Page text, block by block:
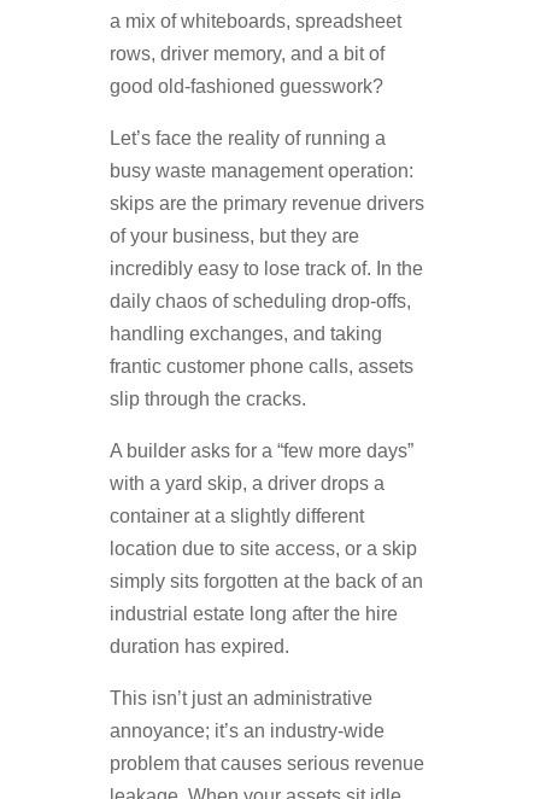
a mix of whiteboards, spreadsheet
rows, driver memory, and a bit of
good old-fashioned guesswork?
Let’s face the reality of running a
busy waste management operation:
skips are the primary revenue drivers
of your business, but they are
incredibly easy to lose track of. In the
daily chaos of scheduling drop-offs,
handling exchanges, and taking
frantic customer phone calls, assets
slip through the cracks.
A builder asks for a “few more days”
with a yard skip, a driver drops a
container at a slightly different
location due to site access, or a skip
simply sits forgotten at the back of an
industrial estate long after the hire
duration has expired.
This isn’t just an administrative
annoyance; it’s an industry-wide
problem that causes serious revenue